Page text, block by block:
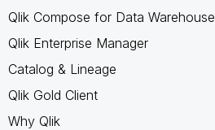
Qlik Compose for Data Warehouse
Qlik Enterprise Manager
Catalog & Lineage
Qlik Gold Client
Why Qlik